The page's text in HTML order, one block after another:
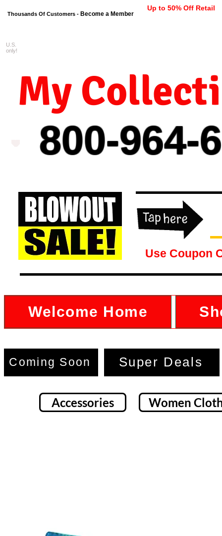
Thousands Of Customers - Become a Member
Up to 50% Off Retail
800-964-
My
U.S.
only!
Use Coupon
Welcome Home
Coming Soon Super Deals
Accessories Women